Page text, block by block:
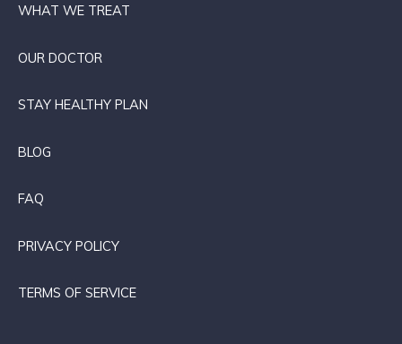
WHAT WE TREAT
OUR DOCTOR
STAY HEALTHY PLAN
BLOG
FAQ
PRIVACY POLICY
TERMS OF SERVICE